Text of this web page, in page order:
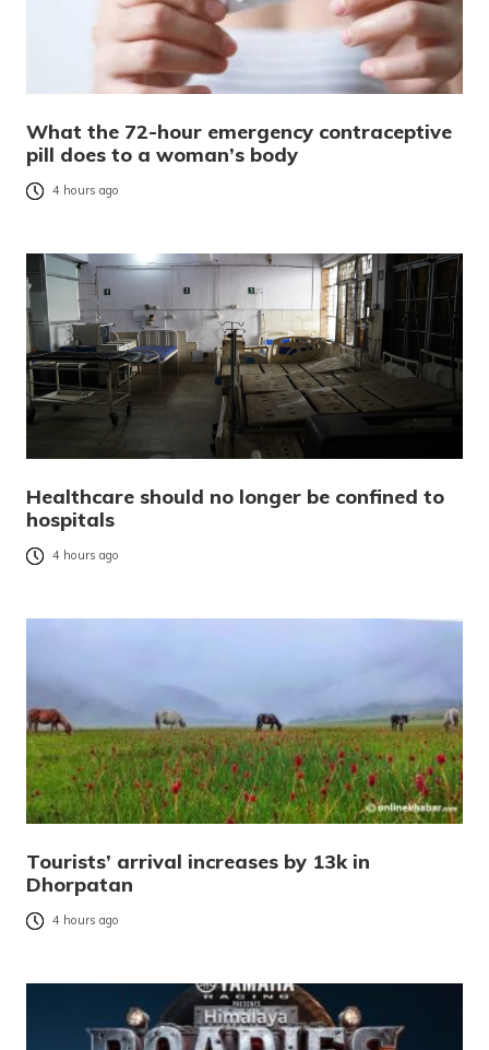
What the 72-hour emergency contraceptive
pill does to a woman’s body
4 hours ago
Healthcare should no longer be confined to
hospitals
4 hours ago
Tourists’ arrival increases by 13k in
Dhorpatan
4 hours ago